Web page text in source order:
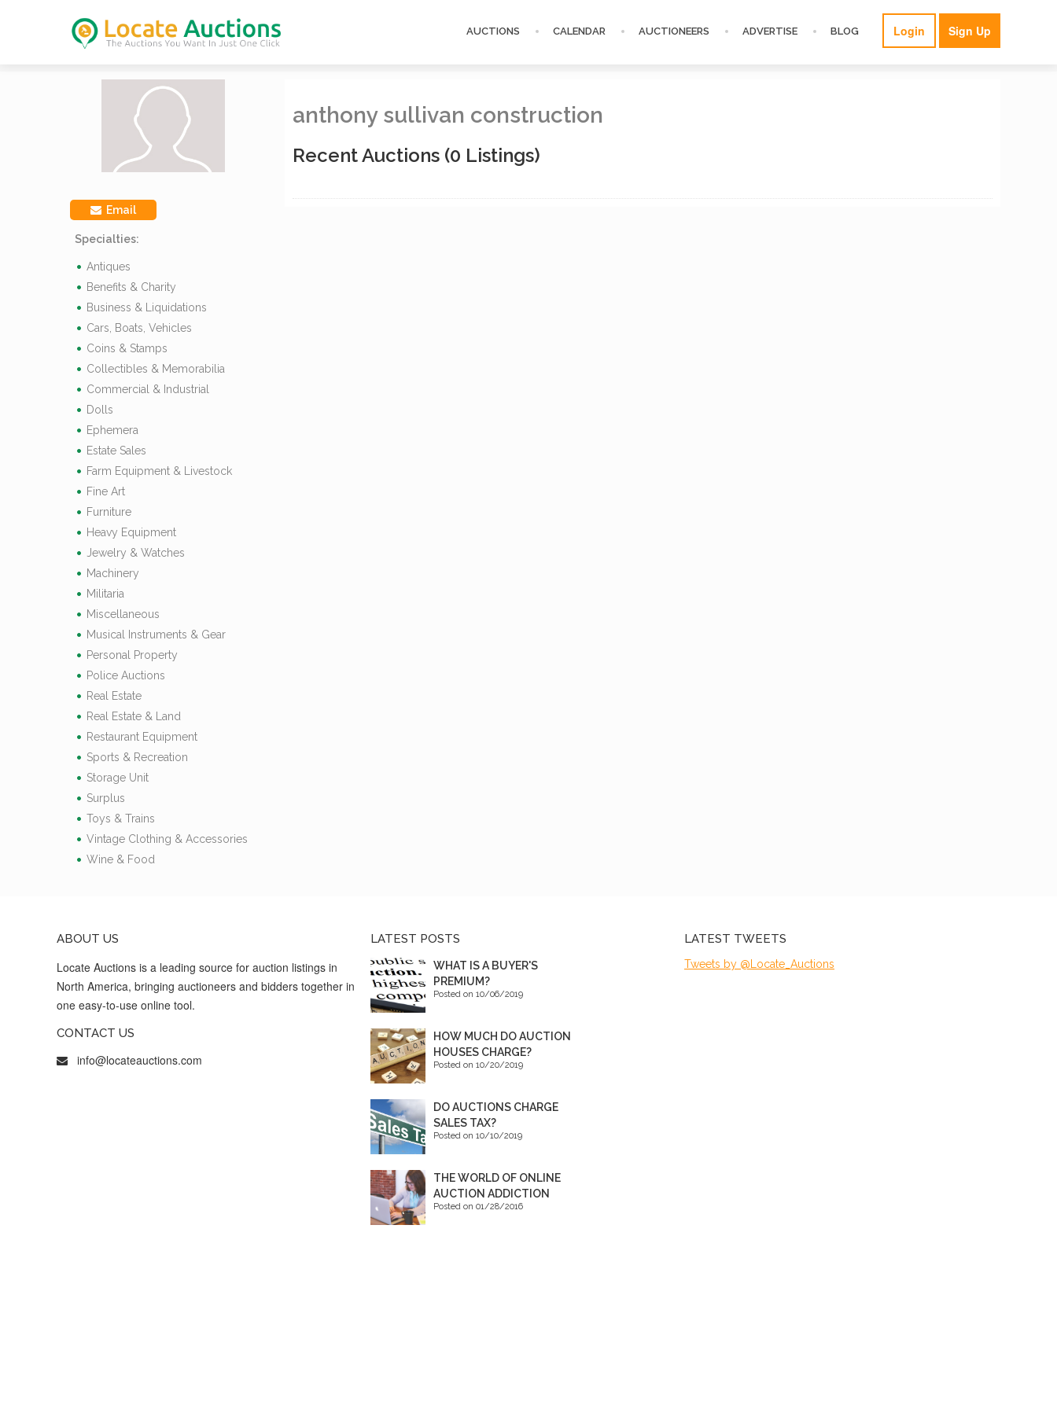
Login Sign Up
AUCTIONS CALENDAR AUCTIONEERS ADVERTISE BLOG
Email
Specialties:
Antiques
Benefits & Charity
Business & Liquidations
Cars, Boats, Vehicles
Coins & Stamps
Collectibles & Memorabilia
Commercial & Industrial
Dolls
Ephemera
Estate Sales
Farm Equipment & Livestock
Fine Art
Furniture
Heavy Equipment
Jewelry & Watches
Machinery
Militaria
Miscellaneous
Musical Instruments & Gear
Personal Property
Police Auctions
Real Estate
Real Estate & Land
Restaurant Equipment
Sports & Recreation
Storage Unit
Surplus
Toys & Trains
Vintage Clothing & Accessories
Wine & Food
anthony sullivan construction
Recent Auctions (0 Listings)
ABOUT US
Locate Auctions is a leading source for auction listings in
North America, bringing auctioneers and bidders together in
one easy-to-use online tool.
CONTACT US
info@locateauctions.com
LATEST POSTS
WHAT IS A BUYER'S
PREMIUM?
Posted on 10/06/2019
HOW MUCH DO AUCTION
HOUSES CHARGE?
Posted on 10/20/2019
DO AUCTIONS CHARGE
SALES TAX?
Posted on 10/10/2019
THE WORLD OF ONLINE
AUCTION ADDICTION
Posted on 01/28/2016
LATEST TWEETS
Tweets by @Locate_Auctions